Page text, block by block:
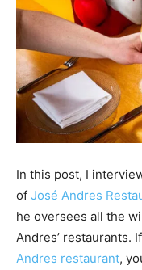
In this post, I
of José Andres
he oversees all the
Andres’ restaurants.
Andres restaurant,